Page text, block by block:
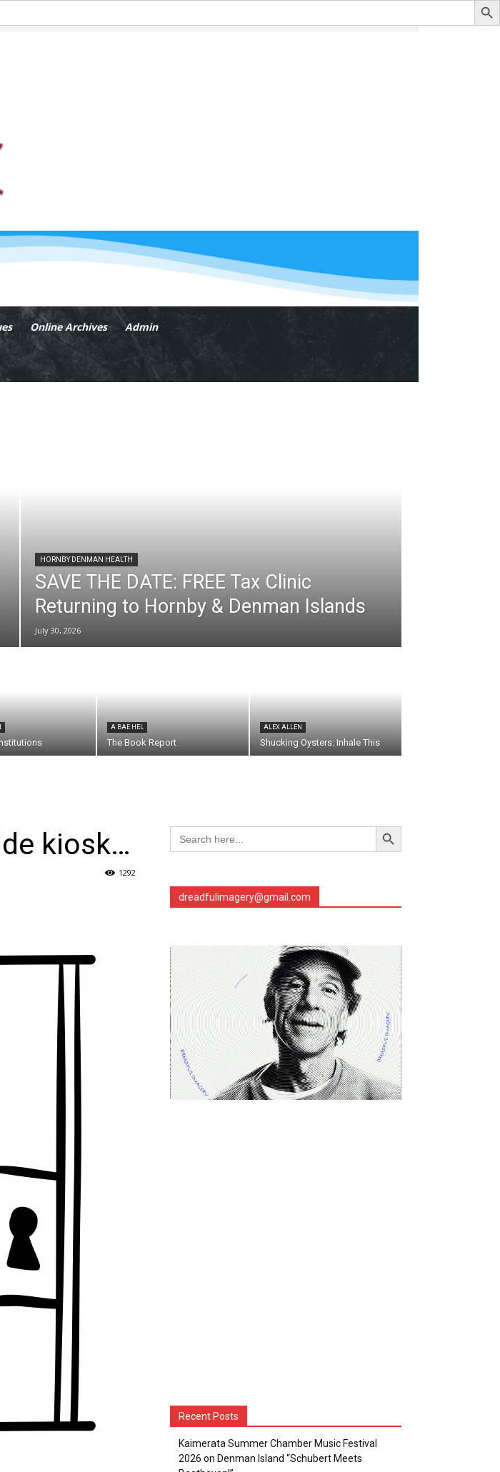
Online Archives Admin
HORNBY DENMAN HEALTH
SAVE THE DATE: FREE Tax Clinic
Returning to Hornby & Denman Islands
July 30, 2026
A BAE HEL
The Book Report
ALEX ALLEN
Shucking Oysters: Inhale This
kiosk…
1292
Search
for:
Search Button
dreadfulimagery@gmail.com
Recent Posts
Kaimerata Summer Chamber Music Festival
2026 on Denman Island “Schubert Meets